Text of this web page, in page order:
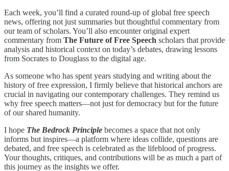
Each week, you’ll find a curated round-up of global free speech
news, offering not just summaries but thoughtful commentary from
our team of scholars. You’ll also encounter original expert
commentary from The Future of Free Speech scholars that provide
analysis and historical context on today’s debates, drawing lessons
from Socrates to Douglass to the digital age.
As someone who has spent years studying and writing about the
history of free expression, I firmly believe that historical anchors are
crucial in navigating our contemporary challenges. They remind us
why free speech matters—not just for democracy but for the future
of our shared humanity.
I hope The Bedrock Principle becomes a space that not only
informs but inspires—a platform where ideas collide, questions are
debated, and free speech is celebrated as the lifeblood of progress.
Your thoughts, critiques, and contributions will be as much a part of
this journey as the insights we offer.